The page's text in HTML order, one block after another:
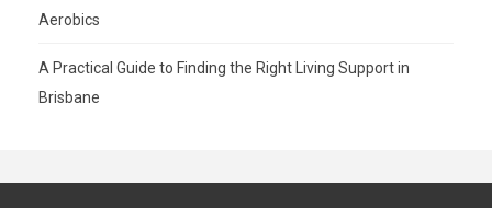
Aerobics
A Practical Guide to Finding the Right Living Support in
Brisbane